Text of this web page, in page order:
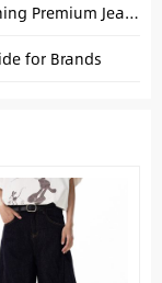
The Capsule Collection Approach: Launching Premium Jeans Without Overstocking
for Brands